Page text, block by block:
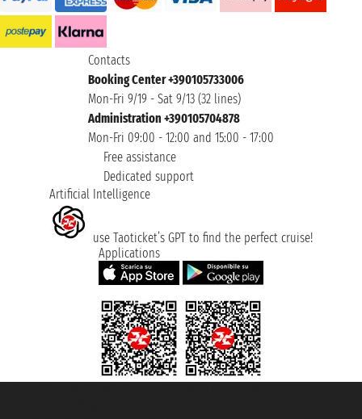
Contacts
Booking Center +390105733006
Mon-Fri 9/19 - Sat 9/13 (32 lines)
Administration +390105704878
Mon-Fri 09:00 - 12:00 and 15:00 - 17:00
Free assistance
Dedicated support
Artificial Intelligence
use Taoticket’s GPT to find the perfect cruise!
Applications